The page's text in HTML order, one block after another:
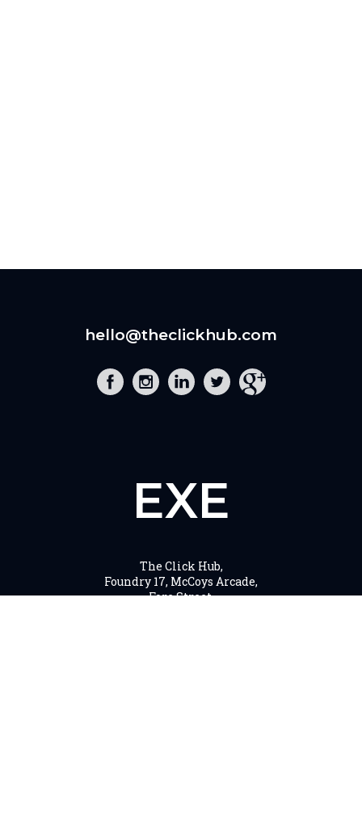
hello@theclickhub.com
EXE
The Click Hub,
Foundry 17, McCoys Arcade,
Fore Street,